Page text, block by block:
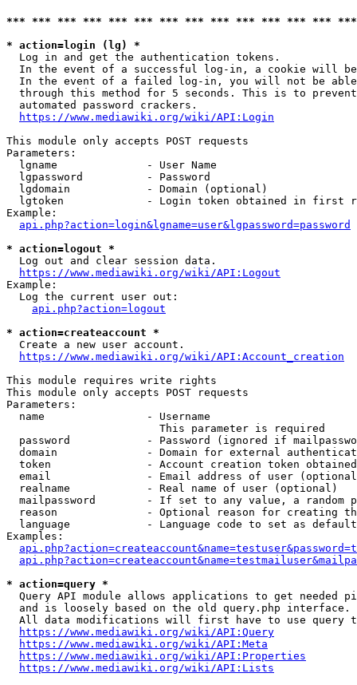
*** *** *** *** *** *** *** *** *** *** *** *** ***
* action=login (lg) *
  Log in and get the authentication tokens.
In the event of a successful log-in, a cookie will
In the event of a failed log-in, you will not be
through this method for 5 seconds. This is to
  automated password crackers.
https://www.mediawiki.org/wiki/API:Login
This module only accepts POST requests
Parameters:
  lgname              - User Name
  lgpassword          - Password
  lgdomain            - Domain (optional)
lgtoken             - Login token obtained in first
Example:
api.php?action=login&lgname=user&lgpassword=password
* action=logout *
  Log out and clear session data.
https://www.mediawiki.org/wiki/API:Logout
Example:
  Log the current user out:
api.php?action=logout
* action=createaccount *
  Create a new user account.
https://www.mediawiki.org/wiki/API:Account_creation
This module requires write rights
This module only accepts POST requests
Parameters:
  name                - Username
                        This parameter is required
password            - Password (ignored if
domain              - Domain for external
token               - Account creation token
email               - Email address of user
  realname            - Real name of user (optional)
mailpassword        - If set to any value, a random
reason              - Optional reason for creating
language            - Language code to set as
Examples:
* action=query *
Query API module allows applications to get needed
  and is loosely based on the old query.php interface.
All data modifications will first have to use query
https://www.mediawiki.org/wiki/API:Query
https://www.mediawiki.org/wiki/API:Meta
https://www.mediawiki.org/wiki/API:Properties
https://www.mediawiki.org/wiki/API:Lists